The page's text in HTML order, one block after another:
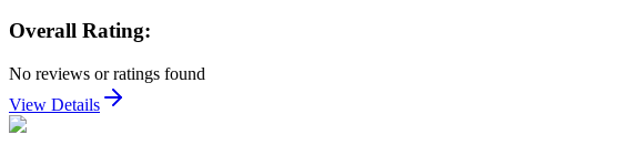
Overall Rating:
No reviews or ratings found
View Details